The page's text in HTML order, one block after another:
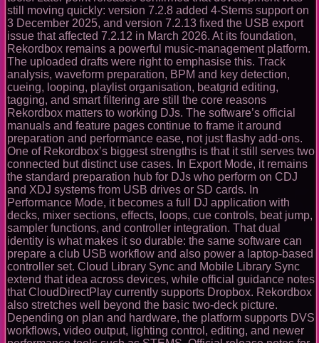
still moving quickly: version 7.2.8 added 4-Stems support on
3 December 2025, and version 7.2.13 fixed the USB export
issue that affected 7.2.12 in March 2026. At its foundation,
Rekordbox remains a powerful music-management platform.
The uploaded drafts were right to emphasise this. Track
analysis, waveform preparation, BPM and key detection,
cueing, looping, playlist organisation, beatgrid editing,
tagging, and smart filtering are still the core reasons
Rekordbox matters to working DJs. The software’s official
manuals and feature pages continue to frame it around
preparation and performance ease, not just flashy add-ons.
One of Rekordbox’s biggest strengths is that it still serves two
connected but distinct use cases. In Export Mode, it remains
the standard preparation hub for DJs who perform on CDJ
and XDJ systems from USB drives or SD cards. In
Performance Mode, it becomes a full DJ application with
decks, mixer sections, effects, loops, cue controls, beat jump,
sampler functions, and controller integration. That dual
identity is what makes it so durable: the same software can
prepare a club USB workflow and also power a laptop-based
controller set. Cloud Library Sync and Mobile Library Sync
extend that idea across devices, while official guidance notes
that CloudDirectPlay currently supports Dropbox. Rekordbox
also stretches well beyond the basic two-deck picture.
Depending on plan and hardware, the platform supports DVS
workflows, video output, lighting control, editing, and newer